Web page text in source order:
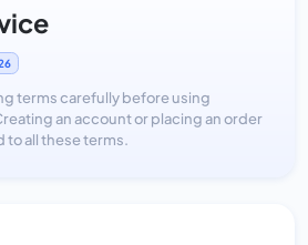
terms carefully before using
an account or placing an order
to all these terms.
trợ của shop.